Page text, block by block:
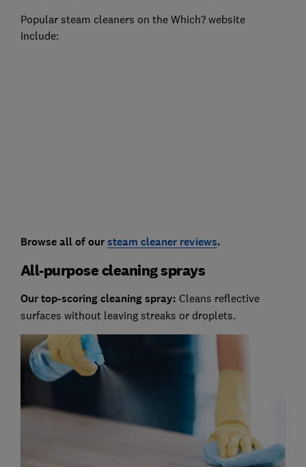
Popular steam cleaners on the Which? website
include:
Browse all of oursteam cleaner reviews.
All-purpose cleaning sprays
Our top-scoring cleaning spray: Cleans reflective
surfaces without leaving streaks or droplets.